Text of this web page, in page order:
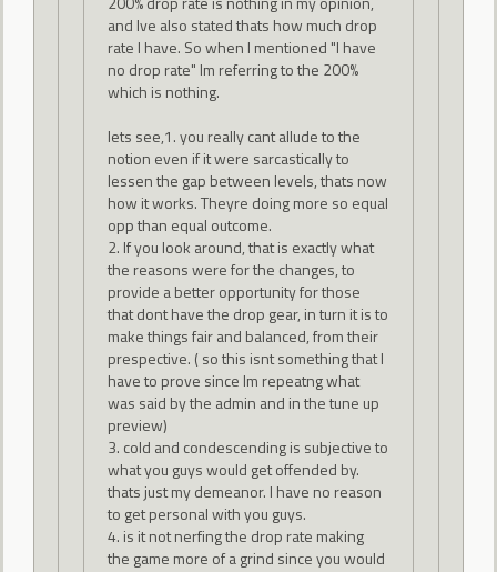
and Ive also stated thats how much drop
rate I have. So when I mentioned "I have
no drop rate" Im referring to the 200%
which is nothing.
lets see,1. you really cant allude to the
notion even if it were sarcastically to
lessen the gap between levels, thats now
how it works. Theyre doing more so equal
opp than equal outcome.
2. If you look around, that is exactly what
the reasons were for the changes, to
provide a better opportunity for those
that dont have the drop gear, in turn it is to
make things fair and balanced, from their
prespective. ( so this isnt something that I
have to prove since Im repeatng what
was said by the admin and in the tune up
preview)
3. cold and condescending is subjective to
what you guys would get offended by.
thats just my demeanor. I have no reason
to get personal with you guys.
4. is it not nerfing the drop rate making
the game more of a grind since you would